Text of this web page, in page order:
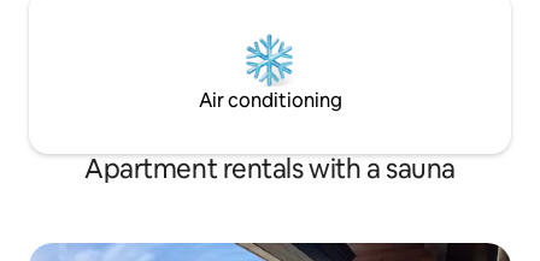
Air conditioning
Apartment rentals with a sauna